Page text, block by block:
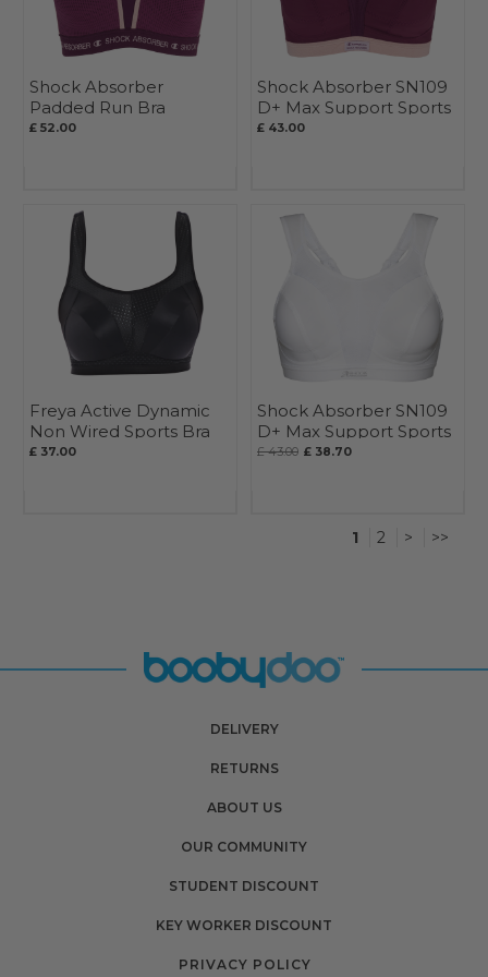
Shock Absorber
Padded Run Bra
£ 52.00
Shock Absorber SN109
D+ Max Support Sports
Bra
£ 43.00
Freya Active Dynamic
Non Wired Sports Bra
£ 37.00
Shock Absorber SN109
D+ Max Support Sports
Bra
£ 43.00 £ 38.70
1 2 > >>
DELIVERY
RETURNS
ABOUT US
OUR COMMUNITY
STUDENT DISCOUNT
KEY WORKER DISCOUNT
PRIVACY POLICY